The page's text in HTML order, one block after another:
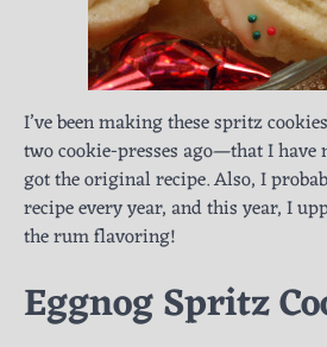
I’ve been making these spritz
two cookie-presses ago—that I have
got the original recipe. Also, I
recipe every year, and this year, I
the rum flavoring!
Eggnog Spritz